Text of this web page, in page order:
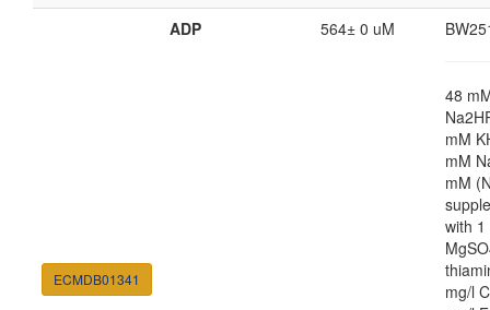
ECMDB01341
ADP 564± 0 uM
48
mM
mM
mM
with 1
mg/l